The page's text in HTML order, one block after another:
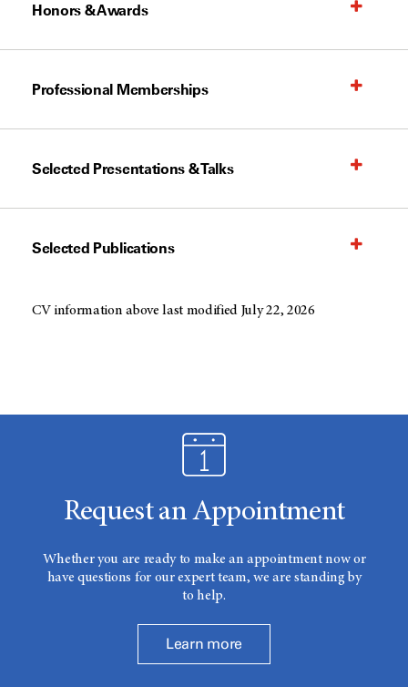
Honors & Awards
Professional Memberships
Selected Presentations & Talks
Selected Publications
CV information above last modified July 22, 2026
Request an Appointment
Whether you are ready to make an appointment now or
have questions for our expert team, we are standing by
to help.
Learn more